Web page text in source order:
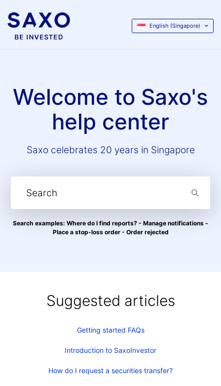
English (Singapore)
Welcome to Saxo's
help center
Saxo celebrates 20 years in Singapore
Search examples: Where do I find reports? - Manage notifications -
Place a stop-loss order - Order rejected
Suggested articles
Getting started FAQs
Introduction to SaxoInvestor
How do I request a securities transfer?